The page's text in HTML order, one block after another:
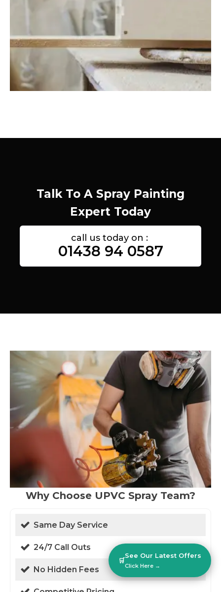
Talk To A Spray Painting
Expert Today
call us today on :
01438 94 0587
Why Choose UPVC Spray Team?
Same Day Service
24/7 Call Outs
No Hidden Fees
🛒
See Our Latest Offers
Click Here →